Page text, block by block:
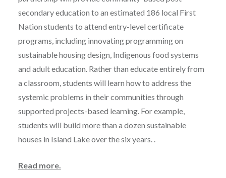
secondary education to an estimated 186 local First
Nation students to attend entry-level certificate
programs, including innovating programming on
sustainable housing design, Indigenous food systems
and adult education. Rather than educate entirely from
a classroom, students will learn how to address the
systemic problems in their communities through
supported projects-based learning. For example,
students will build more than a dozen sustainable
houses in Island Lake over the six years. .
Read more.